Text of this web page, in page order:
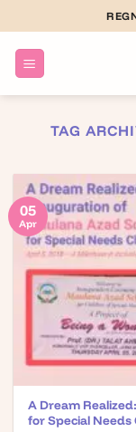
to
content
TAG
A Dream
for Special Needs
05
Apr